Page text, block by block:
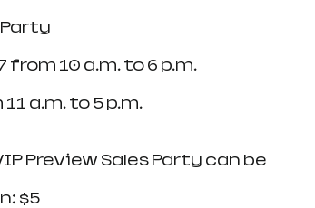
Sales Party
2017 from 10 a.m. to 6 p.m.
a.m. to 5 p.m.
VIP Preview Sales Party can be
$5